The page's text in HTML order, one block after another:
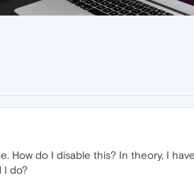
How do I disable this? In theory, I
I do?